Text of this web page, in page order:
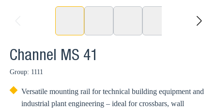
next
Channel MS 41
Group: 1111
Versatile mounting rail for technical building equipment and
industrial plant engineering – ideal for crossbars, wall